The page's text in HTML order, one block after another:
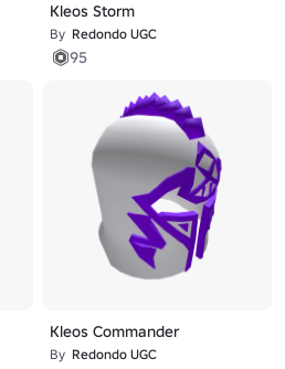
Kleos Storm
By Redondo UGC
95
Kleos Commander
By Redondo UGC